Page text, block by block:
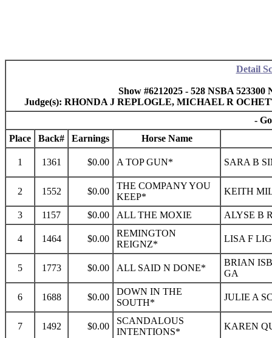
Detail
Show #6212025 - 528 NSBA
Judge(s): RHONDA J REPLOGLE, MICHAEL R
-
Place
Back# Earnings Horse Name
1 1361 $0.00 A TOP GUN* SARA B
2 1552 $0.00
THE COMPANY YOU
KEEP*
KEITH
3 1157 $0.00 ALL THE MOXIE ALYSE B
4 1464 $0.00
REMINGTON
REIGNZ*
LISA F
5 1773 $0.00 ALL SAID N DONE*
BRIAN
GA
6 1688 $0.00
DOWN IN THE
SOUTH*
JULIE A
7 1492 $0.00
SCANDALOUS
INTENTIONS*
KAREN